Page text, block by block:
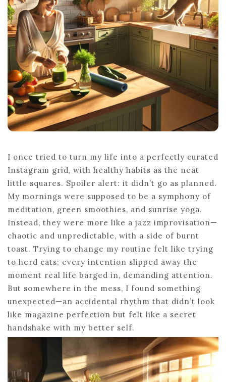
BUILDING
HEALTHY
HABITS
I once tried to turn my life into a perfectly curated
Instagram grid, with healthy habits as the neat
little squares. Spoiler alert: it didn’t go as planned.
My mornings were supposed to be a symphony of
meditation, green smoothies, and sunrise yoga.
Instead, they were more like a jazz improvisation—
chaotic and unpredictable, with a side of burnt
toast. Trying to change my routine felt like trying
to herd cats; every intention slipped away the
moment real life barged in, demanding attention.
But somewhere in the mess, I found something
unexpected—an accidental rhythm that didn’t look
like magazine perfection but felt like a secret
handshake with my better self.